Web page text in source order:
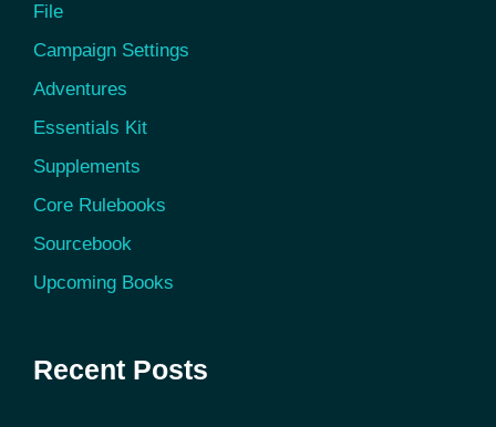
File
Campaign Settings
Adventures
Essentials Kit
Supplements
Core Rulebooks
Sourcebook
Upcoming Books
Recent Posts